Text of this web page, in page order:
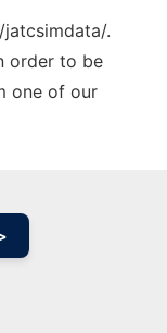
.
order to be
one of our